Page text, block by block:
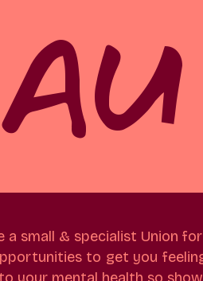
a small & specialist Union
to get you